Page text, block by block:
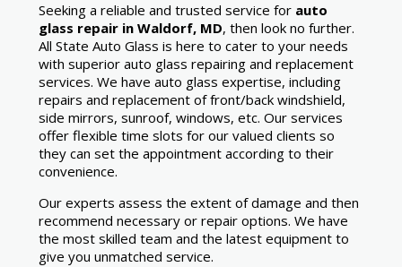
Seeking a reliable and trusted service for auto
glass repair in Waldorf, MD, then look no further.
All State Auto Glass is here to cater to your needs
with superior auto glass repairing and replacement
services. We have auto glass expertise, including
repairs and replacement of front/back windshield,
side mirrors, sunroof, windows, etc. Our services
offer flexible time slots for our valued clients so
they can set the appointment according to their
convenience.
Our experts assess the extent of damage and then
recommend necessary or repair options. We have
the most skilled team and the latest equipment to
give you unmatched service.